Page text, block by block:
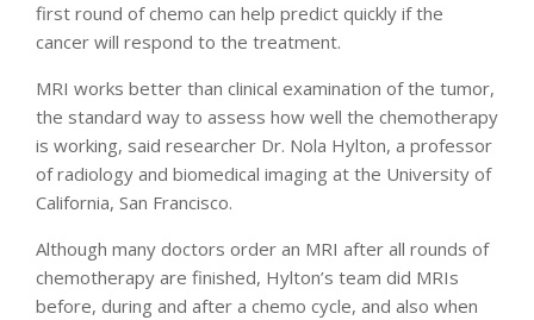
first round of chemo can help predict quickly if the
cancer will respond to the treatment.
MRI works better than clinical examination of the tumor,
the standard way to assess how well the chemotherapy
is working, said researcher Dr. Nola Hylton, a professor
of radiology and biomedical imaging at the University of
California, San Francisco.
Although many doctors order an MRI after all rounds of
chemotherapy are finished, Hylton’s team did MRIs
before, during and after a chemo cycle, and also when